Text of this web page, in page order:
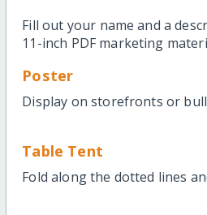
Fill out your name and a
11-inch PDF marketing
Poster
Display on storefronts or
Table Tent
Fold along the dotted lines